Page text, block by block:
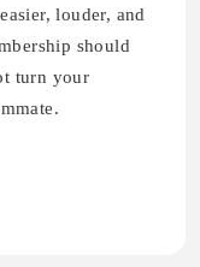
louder, and
should
turn your